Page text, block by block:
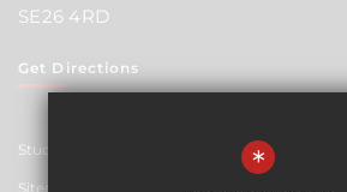
SE26 4RD
Get Directions
Student Resources
Sitemap
*